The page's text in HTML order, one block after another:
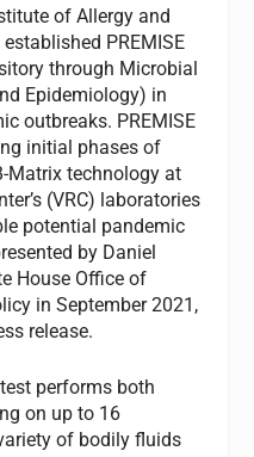
of Allergy and
PREMISE
through Microbial
Epidemiology) in
outbreaks. PREMISE
initial phases of
Matrix technology at
(VRC) laboratories
potential pandemic
by Daniel
House Office of
in September 2021,
release.
performs both
on up to 16
of bodily fluids